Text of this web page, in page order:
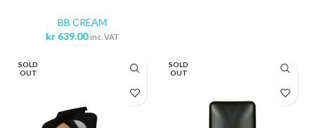
BB CREAM
kr 639.00 inc. VAT
SOLD
OUT
SOLD
OUT